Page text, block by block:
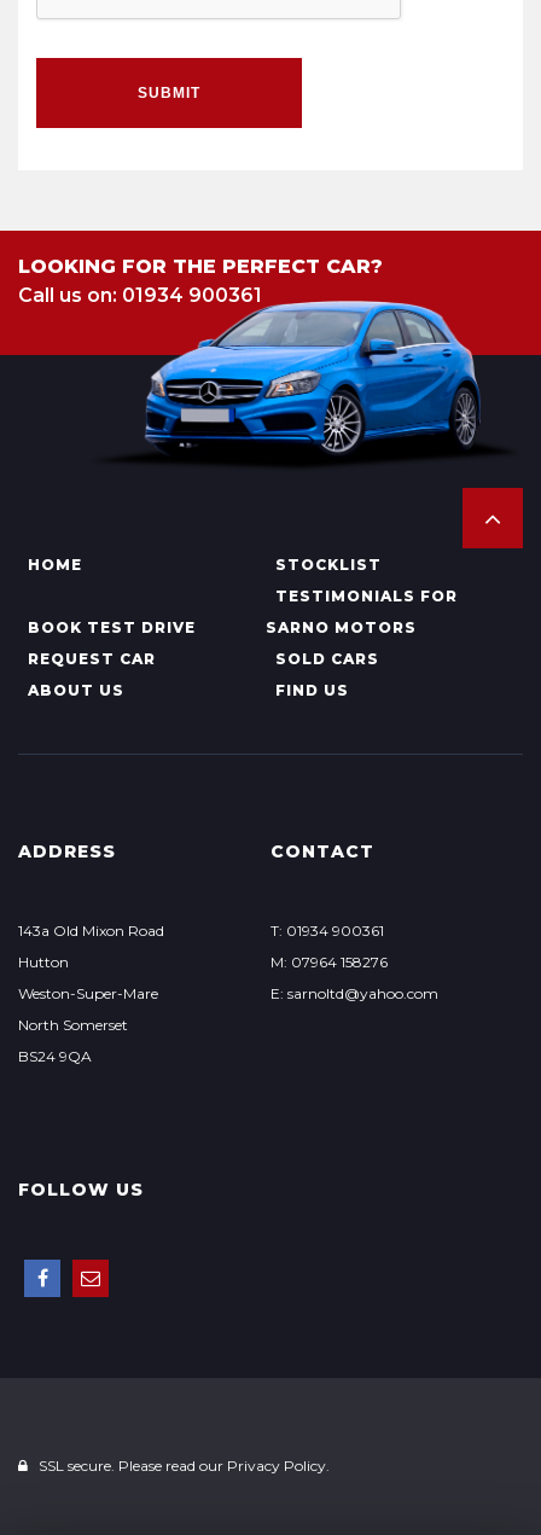
SUBMIT
LOOKING FOR THE PERFECT CAR?
Call us on: 01934 900361
HOME STOCKLIST
BOOK TEST DRIVE
TESTIMONIALS FOR
SARNO MOTORS
REQUEST CAR
SOLD CARS
ABOUT US
FIND US
ADDRESS
143a Old Mixon Road
Hutton
Weston-Super-Mare
North Somerset
BS24 9QA
CONTACT
T: 01934 900361
M: 07964 158276
E: sarnoltd@yahoo.com
FOLLOW US
SSL secure. Please read our Privacy Policy.